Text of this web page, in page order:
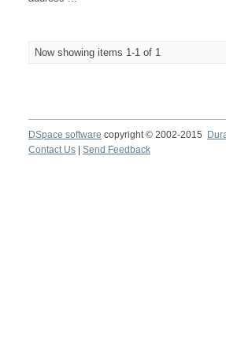
Now showing items 1-1 of 1
DSpace software copyright © 2002-2015
Contact Us
Send Feedback